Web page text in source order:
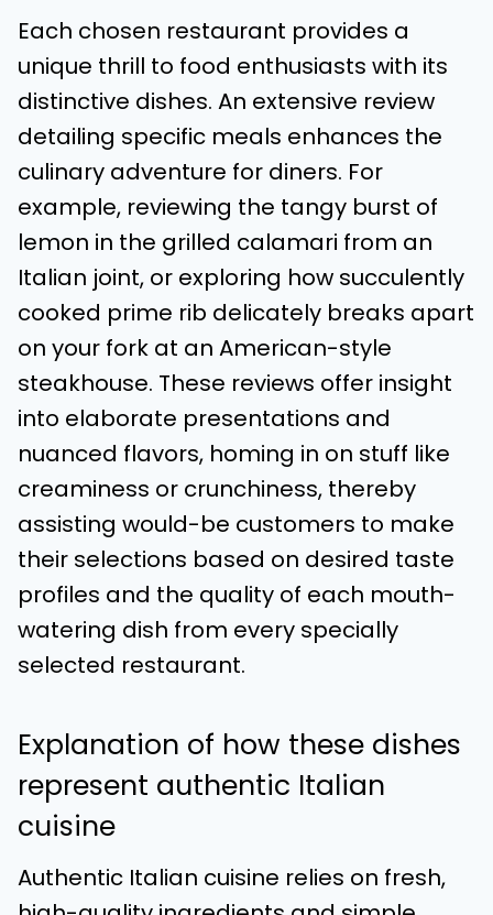
Each chosen restaurant provides a
unique thrill to food enthusiasts with its
distinctive dishes. An extensive review
detailing specific meals enhances the
culinary adventure for diners. For
example, reviewing the tangy burst of
lemon in the grilled calamari from an
Italian joint, or exploring how succulently
cooked prime rib delicately breaks apart
on your fork at an American-style
steakhouse. These reviews offer insight
into elaborate presentations and
nuanced flavors, homing in on stuff like
creaminess or crunchiness, thereby
assisting would-be customers to make
their selections based on desired taste
profiles and the quality of each mouth-
watering dish from every specially
selected restaurant.
Explanation of how these dishes
represent authentic Italian
cuisine
Authentic Italian cuisine relies on fresh,